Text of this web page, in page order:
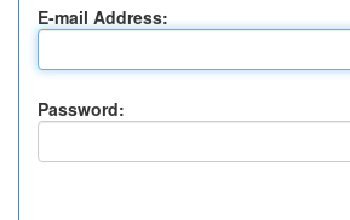
E-mail Address:
Password: